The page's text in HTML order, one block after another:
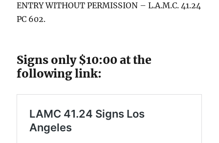
ENTRY WITHOUT PERMISSION – L.A.M.C. 41.24
PC 602.
Signs only $10:00 at the
following link: